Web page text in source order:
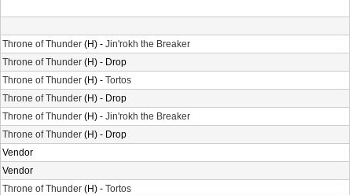
Throne of Thunder (H) - Jin'rokh the Breaker
Throne of Thunder (H) - Drop
Throne of Thunder (H) - Tortos
Throne of Thunder (H) - Drop
Throne of Thunder (H) - Jin'rokh the Breaker
Throne of Thunder (H) - Drop
Vendor
Vendor
Throne of Thunder (H) - Tortos